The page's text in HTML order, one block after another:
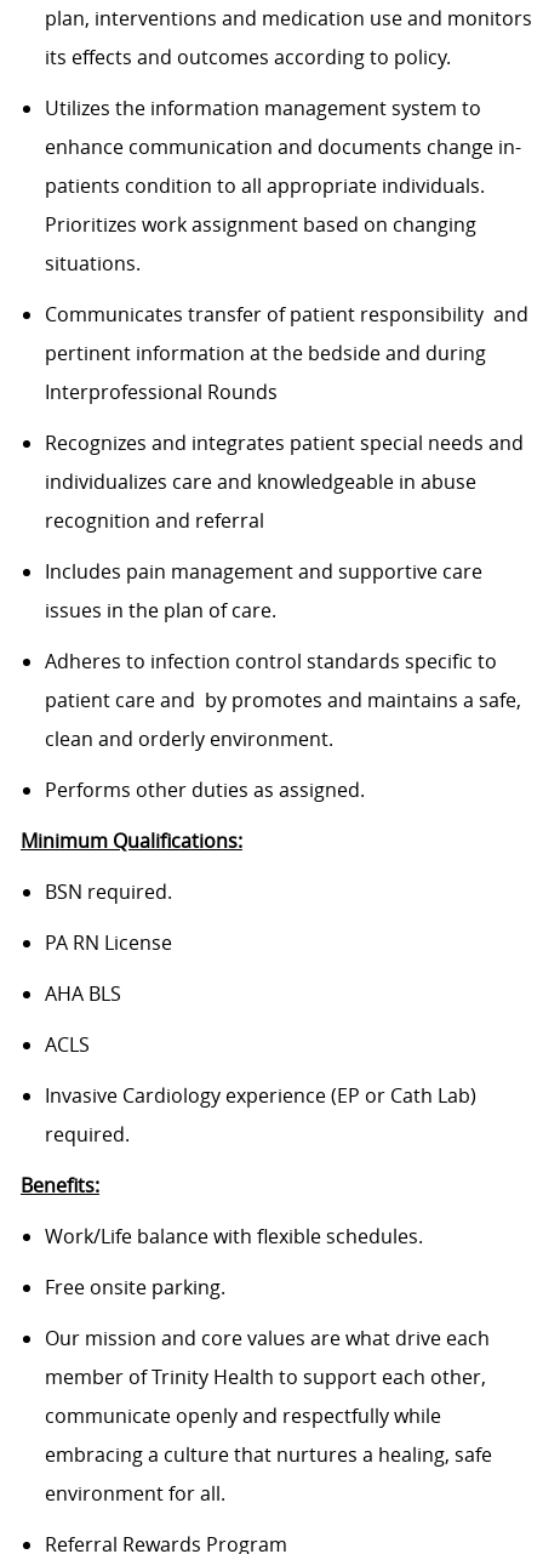
plan, interventions and medication use and monitors
its effects and outcomes according to policy.
Utilizes the information management system to
enhance communication and documents change in-
patients condition to all appropriate individuals.
Prioritizes work assignment based on changing
situations.
Communicates transfer of patient responsibility and
pertinent information at the bedside and during
Interprofessional Rounds
Recognizes and integrates patient special needs and
individualizes care and knowledgeable in abuse
recognition and referral
Includes pain management and supportive care
issues in the plan of care.
Adheres to infection control standards specific to
patient care and by promotes and maintains a safe,
clean and orderly environment.
Performs other duties as assigned.
Minimum Qualifications:
BSN required.
PA RN License
AHA BLS
ACLS
Invasive Cardiology experience (EP or Cath Lab)
required.
Benefits:
Work/Life balance with flexible schedules.
Free onsite parking.
Our mission and core values are what drive each
member of Trinity Health to support each other,
communicate openly and respectfully while
embracing a culture that nurtures a healing, safe
environment for all.
Referral Rewards Program